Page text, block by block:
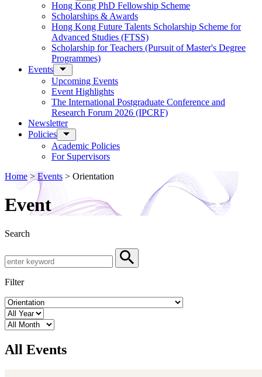
Hong Kong PhD Fellowship Scheme
Scholarships & Awards
Hong Kong Future Talents Scholarship Scheme for
Advanced Studies (FTSS)
Scholarship for Teachers (Pursuit of Master's Degree
Programmes)
Events
Upcoming Events
Event Highlights
The International Postgraduate Conference and
Research Forum 2026 (IPCRF)
Newsletter
Policies
Academic Policies
For Supervisors
Home>Events > Orientation
Event
Search
Search
Filter
Event Category
Year
Month
All Events